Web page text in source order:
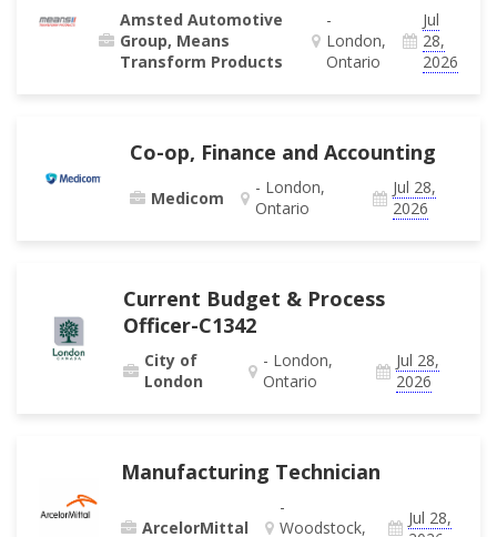
Amsted Automotive
Group, Means
Transform Products
-
London,
Ontario
Jul
28,
2026
Co-op, Finance and Accounting
Medicom
- London,
Ontario
Jul 28,
2026
Current Budget & Process
Officer-C1342
City of
London
- London,
Ontario
Jul 28,
2026
Manufacturing Technician
ArcelorMittal
-
Woodstock,
Jul 28,